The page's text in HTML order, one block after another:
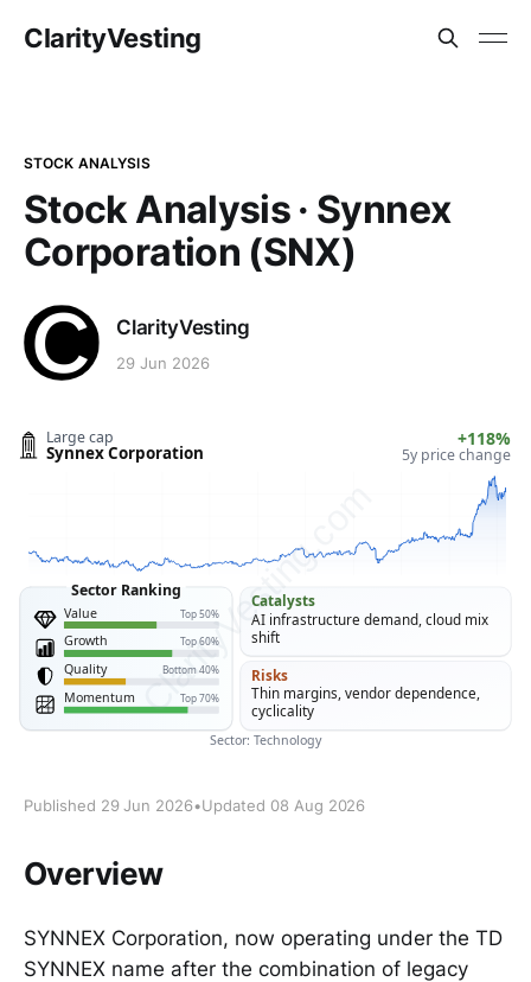
ClarityVesting
STOCK ANALYSIS
Stock Analysis · Synnex
Corporation (SNX)
ClarityVesting
29 Jun 2026
Published 29 Jun 2026•Updated 08 Aug 2026
Overview
SYNNEX Corporation, now operating under the TD
SYNNEX name after the combination of legacy